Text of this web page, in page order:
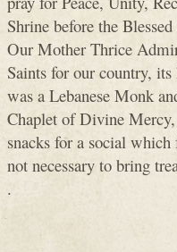
Shrine before the
Our Mother Thrice
Saints for our country,
was a Lebanese Monk
Chaplet of Divine Mercy,
snacks for a social
not necessary to bring
.